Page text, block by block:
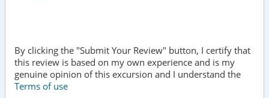
By clicking the "Submit Your Review" button, I certify that
this review is based on my own experience and is my
genuine opinion of this excursion and I understand the
Terms of use